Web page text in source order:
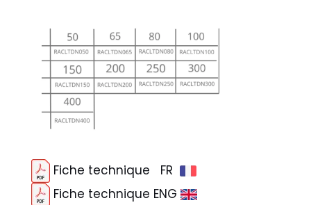
Fiche technique FR
Fiche technique ENG